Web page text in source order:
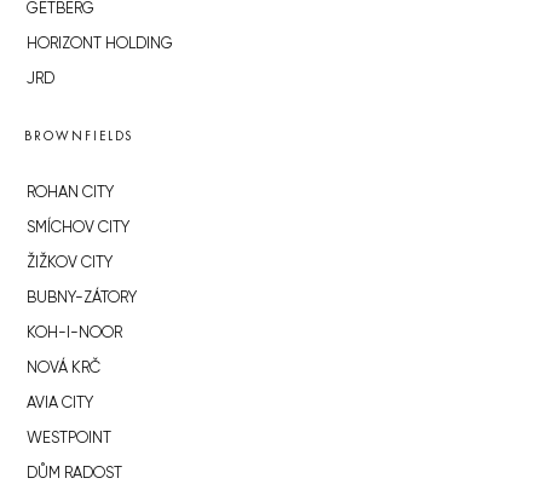
GETBERG
HORIZONT HOLDING
JRD
BROWNFIELDS
ROHAN CITY
SMÍCHOV CITY
ŽIŽKOV CITY
BUBNY-ZÁTORY
KOH-I-NOOR
NOVÁ KRČ
AVIA CITY
WESTPOINT
DŮM RADOST